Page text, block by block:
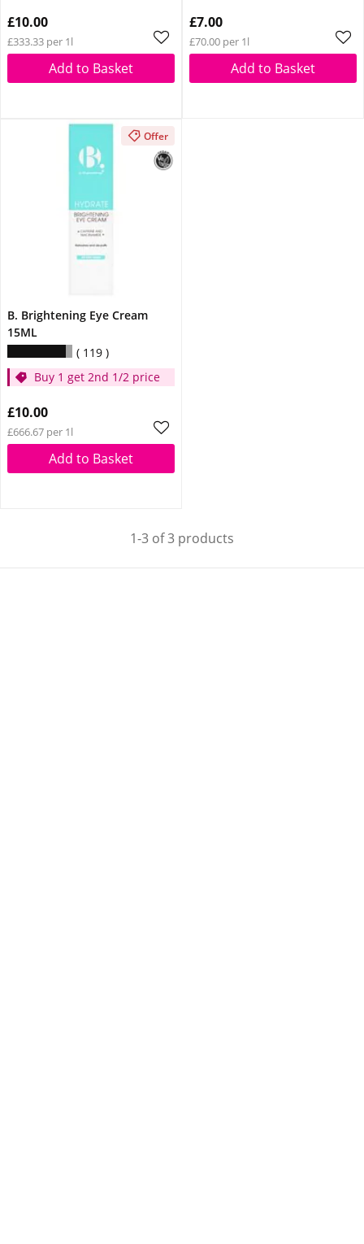
£10.00
£333.33 per 1l
Add to Basket
£7.00
£70.00 per 1l
Add to Basket
Offer
B. Brightening Eye Cream
15ML
119
Buy 1 get 2nd 1/2 price
£10.00
£666.67 per 1l
Add to Basket
1-3 of 3 products